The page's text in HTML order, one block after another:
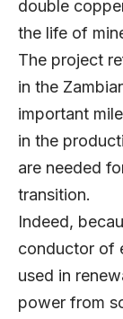
double
the life of
The project
in the
important
in the
are needed
transition.
Indeed,
conductor of
used in
power from